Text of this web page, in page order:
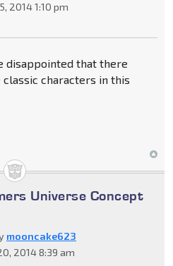
2014 1:10 pm
disappointed that there
characters in this
Universe Concept
mooncake623
2014 8:39 am